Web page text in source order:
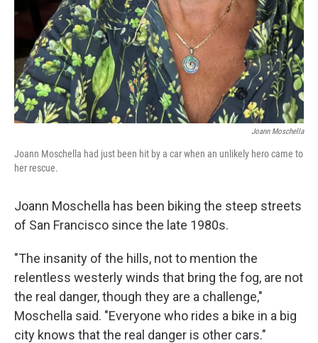
Joann Moschella
Joann Moschella had just been hit by a car when an unlikely hero came to
her rescue.
Joann Moschella has been biking the steep streets
of San Francisco since the late 1980s.
"The insanity of the hills, not to mention the
relentless westerly winds that bring the fog, are not
the real danger, though they are a challenge,"
Moschella said. "Everyone who rides a bike in a big
city knows that the real danger is other cars."